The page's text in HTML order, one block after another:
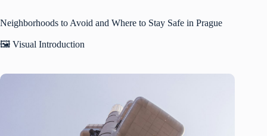
Neighborhoods to Avoid and Where to Stay Safe in Prague
🖼️ Visual Introduction